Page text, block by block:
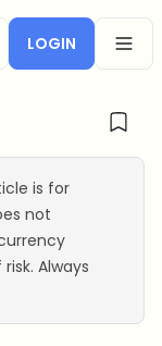
LOGIN
is for
not
Always